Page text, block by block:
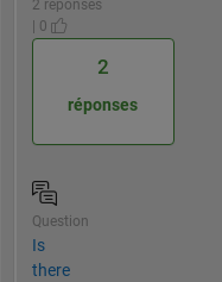
2 réponses
| 0
2
réponses
Question
Is
there